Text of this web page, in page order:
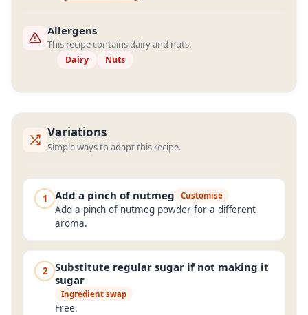
Allergens
This recipe contains dairy and nuts.
Dairy Nuts
Variations
Simple ways to adapt this recipe.
1 Add a pinch of nutmeg Customise
Add a pinch of nutmeg powder for a different
aroma.
2
Substitute regular sugar if not making it
sugar
Ingredient swap
Free.